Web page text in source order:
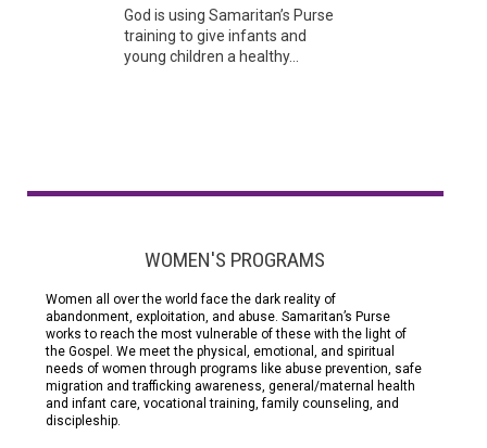
God is using Samaritan’s Purse
training to give infants and
young children a healthy...
WOMEN'S PROGRAMS
Women all over the world face the dark reality of
abandonment, exploitation, and abuse. Samaritan’s Purse
works to reach the most vulnerable of these with the light of
the Gospel. We meet the physical, emotional, and spiritual
needs of women through programs like abuse prevention, safe
migration and trafficking awareness, general/maternal health
and infant care, vocational training, family counseling, and
discipleship.